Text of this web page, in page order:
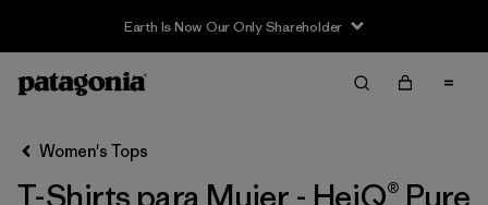
Earth Is Now Our Only Shareholder
Filter & Sort
Ordenar Por
Women's Tops
T-Shirts para Mujer - HeiQ® Pure